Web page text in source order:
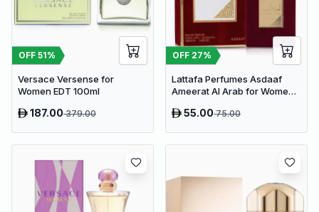
OFF 51%
Versace Versense for
Women EDT 100ml
187.00379.00
OFF 27%
Lattafa Perfumes Asdaaf
Ameerat Al Arab for Women
55.0075.00